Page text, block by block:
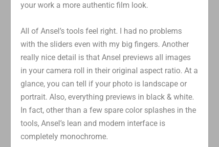
your work a more authentic film look.
All of Ansel’s tools feel right. I had no problems
with the sliders even with my big fingers. Another
really nice detail is that Ansel previews all images
in your camera roll in their original aspect ratio. At a
glance, you can tell if your photo is landscape or
portrait. Also, everything previews in black & white.
In fact, other than a few spare color splashes in the
tools, Ansel’s lean and modern interface is
completely monochrome.